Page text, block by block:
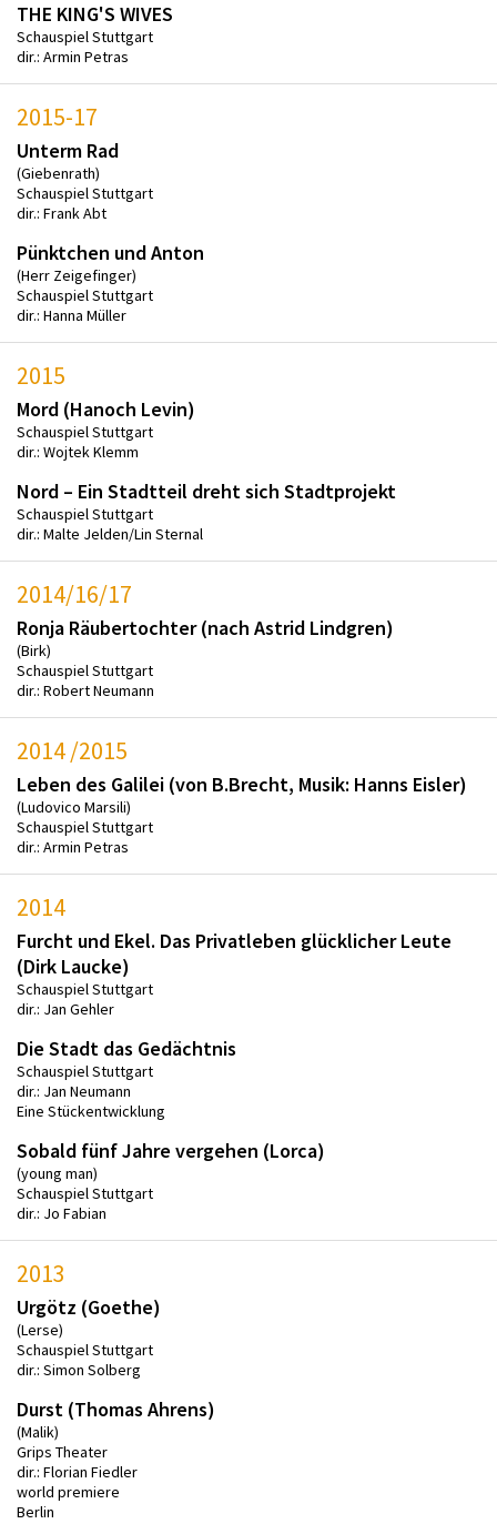
THE KING'S WIVES
Schauspiel Stuttgart
dir.: Armin Petras
2015-17
Unterm Rad
(Giebenrath)
Schauspiel Stuttgart
dir.: Frank Abt
Pünktchen und Anton
(Herr Zeigefinger)
Schauspiel Stuttgart
dir.: Hanna Müller
2015
Mord (Hanoch Levin)
Schauspiel Stuttgart
dir.: Wojtek Klemm
Nord – Ein Stadtteil dreht sich Stadtprojekt
Schauspiel Stuttgart
dir.: Malte Jelden/Lin Sternal
2014/16/17
Ronja Räubertochter (nach Astrid Lindgren)
(Birk)
Schauspiel Stuttgart
dir.: Robert Neumann
2014 /2015
Leben des Galilei (von B.Brecht, Musik: Hanns Eisler)
(Ludovico Marsili)
Schauspiel Stuttgart
dir.: Armin Petras
2014
Furcht und Ekel. Das Privatleben glücklicher Leute
(Dirk Laucke)
Schauspiel Stuttgart
dir.: Jan Gehler
Die Stadt das Gedächtnis
Schauspiel Stuttgart
dir.: Jan Neumann
Eine Stückentwicklung
Sobald fünf Jahre vergehen (Lorca)
(young man)
Schauspiel Stuttgart
dir.: Jo Fabian
2013
Urgötz (Goethe)
(Lerse)
Schauspiel Stuttgart
dir.: Simon Solberg
Durst (Thomas Ahrens)
(Malik)
Grips Theater
dir.: Florian Fiedler
world premiere
Berlin